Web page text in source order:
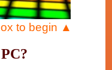
to begin ▲